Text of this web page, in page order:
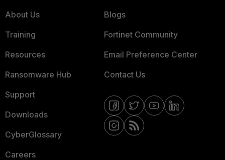
About Us
Training
Resources
Ransomware Hub
Support
Downloads
CyberGlossary
Careers
Blogs
Fortinet Community
Email Preference Center
Contact Us